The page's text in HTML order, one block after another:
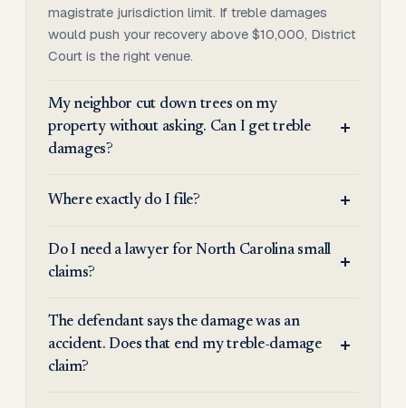
magistrate jurisdiction limit. If treble damages
would push your recovery above $10,000, District
Court is the right venue.
My neighbor cut down trees on my
property without asking. Can I get treble
damages?
Where exactly do I file?
Do I need a lawyer for North Carolina small
claims?
The defendant says the damage was an
accident. Does that end my treble-damage
claim?